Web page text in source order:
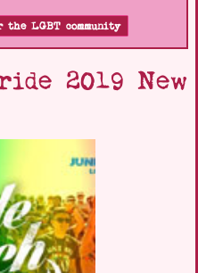
the LGBT community
2019 New